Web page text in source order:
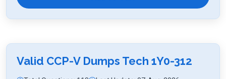
Valid CCP-V Dumps Tech 1Y0-312